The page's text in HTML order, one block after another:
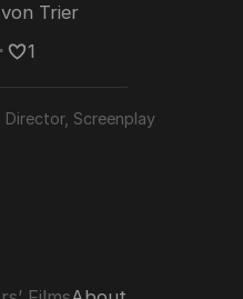
Trier
･ 1
Director, Screenplay